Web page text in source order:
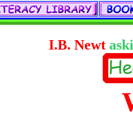
I.B. Newt